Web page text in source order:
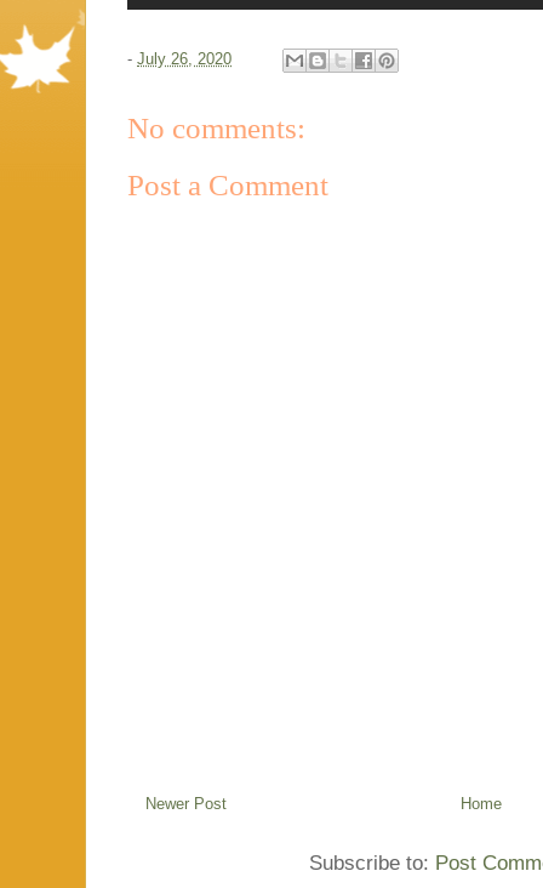
- July 26, 2020
No comments:
Post a Comment
Newer Post Home
Subscribe to: Post